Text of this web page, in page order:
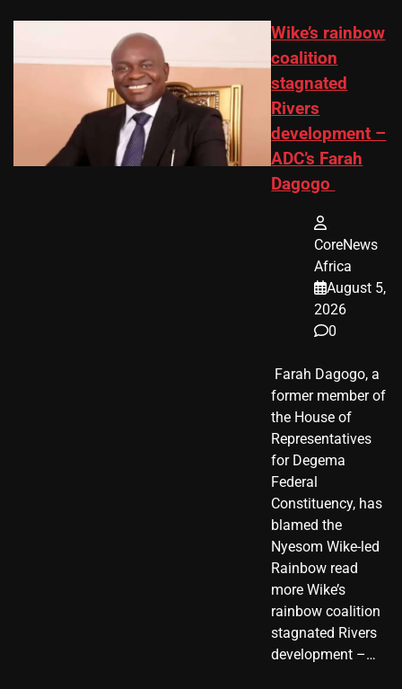
Wike’s rainbow
coalition
stagnated
Rivers
development –
ADC’s Farah
Dagogo
CoreNews
Africa
August 5,
2026
0
​ Farah Dagogo, a
former member of
the House of
Representatives
for Degema
Federal
Constituency, has
blamed the
Nyesom Wike-led
Rainbow read
more Wike’s
rainbow coalition
stagnated Rivers
development –…